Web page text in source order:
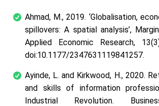
Ahmad, M., 2019. ‘Globalisation,
spillovers: A spatial analysis’,
Applied Economic Research,
doi:10.1177/2347631119841257.
Ayinde, L. and Kirkwood, H., 2020.
and skills of information
Industrial Revolution.